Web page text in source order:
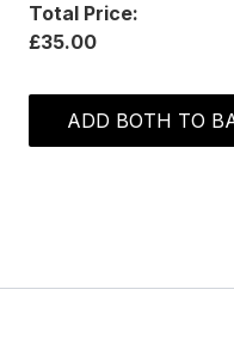
Total Price:
£35.00
ADD BOTH TO